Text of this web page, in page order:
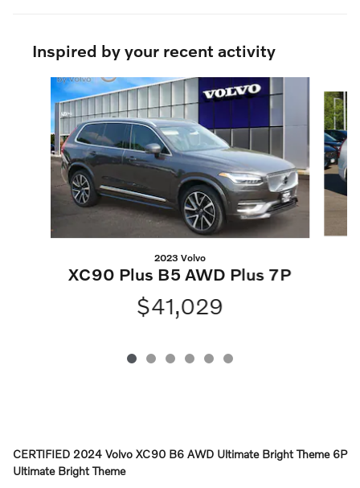
Inspired by your recent activity
Slide 1 of 6
2023 Volvo
XC90 Plus B5 AWD Plus 7P
$41,029
CERTIFIED 2024 Volvo XC90 B6 AWD Ultimate Bright Theme 6P
Ultimate Bright Theme